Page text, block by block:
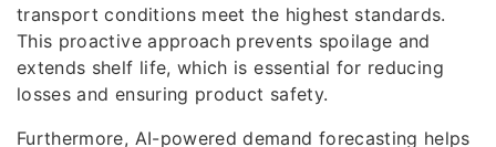
transport conditions meet the highest standards.
This proactive approach prevents spoilage and
extends shelf life, which is essential for reducing
losses and ensuring product safety.
Furthermore, AI-powered demand forecasting helps